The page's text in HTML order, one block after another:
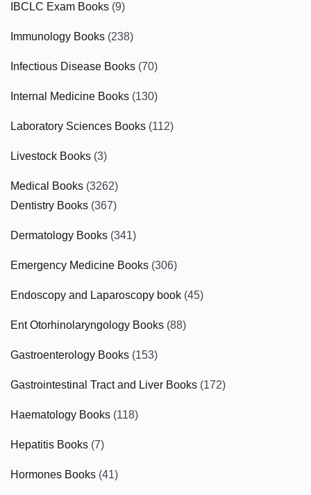
IBCLC Exam Books (9)
Immunology Books (238)
Infectious Disease Books (70)
Internal Medicine Books (130)
Laboratory Sciences Books (112)
Livestock Books (3)
Medical Books (3262)
Dentistry Books (367)
Dermatology Books (341)
Emergency Medicine Books (306)
Endoscopy and Laparoscopy book (45)
Ent Otorhinolaryngology Books (88)
Gastroenterology Books (153)
Gastrointestinal Tract and Liver Books (172)
Haematology Books (118)
Hepatitis Books (7)
Hormones Books (41)